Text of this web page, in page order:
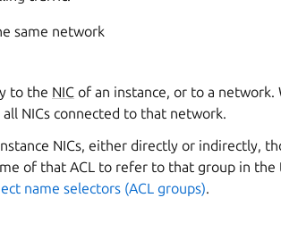
same network
to the NIC of an instance, or to a network.
NICs connected to that network.
NICs, either directly or indirectly,
of that ACL to refer to that group in
name selectors (ACL groups).